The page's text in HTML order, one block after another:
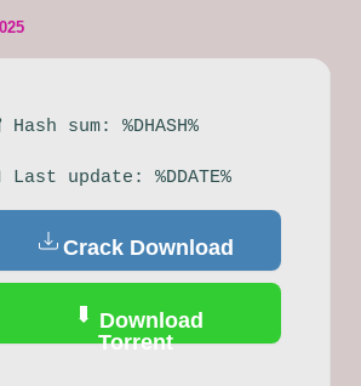
Hash sum: %DHASH%
Last update: %DDATE%
Crack Download
Download
Torrent